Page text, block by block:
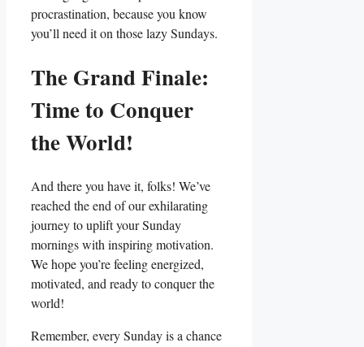
procrastination, because you know
you’ll need it on those lazy Sundays.
The Grand Finale:
Time to Conquer
the World!
And there you have it, folks! We’ve
reached the end of our exhilarating
journey to uplift your Sunday
mornings with inspiring motivation.
We hope you’re feeling energized,
motivated, and ready to conquer the
world!
Remember, every Sunday is a chance